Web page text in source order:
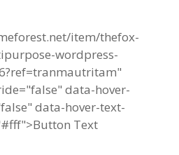
item/thefox-
wordpress-
data-hover-
data-hover-text-
Button Text